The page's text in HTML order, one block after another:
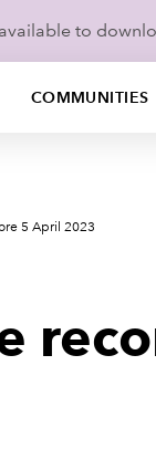
to
COMMUNITIES
5 April 2023